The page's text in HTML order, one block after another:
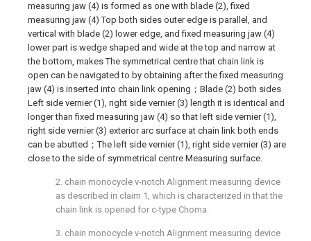
measuring jaw (4) is formed as one with blade (2), fixed
measuring jaw (4) Top both sides outer edge is parallel, and
vertical with blade (2) lower edge, and fixed measuring jaw (4)
lower part is wedge shaped and wide at the top and narrow at
the bottom, makes The symmetrical centre that chain link is
open can be navigated to by obtaining after the fixed measuring
jaw (4) is inserted into chain link opening；Blade (2) both sides
Left side vernier (1), right side vernier (3) length it is identical and
longer than fixed measuring jaw (4) so that left side vernier (1),
right side vernier (3) exterior arc surface at chain link both ends
can be abutted；The left side vernier (1), right side vernier (3) are
close to the side of symmetrical centre Measuring surface.
2. chain monocycle v-notch Alignment measuring device
as described in claim 1, which is characterized in that the
chain link is opened for c-type Choma.
3. chain monocycle v-notch Alignment measuring device